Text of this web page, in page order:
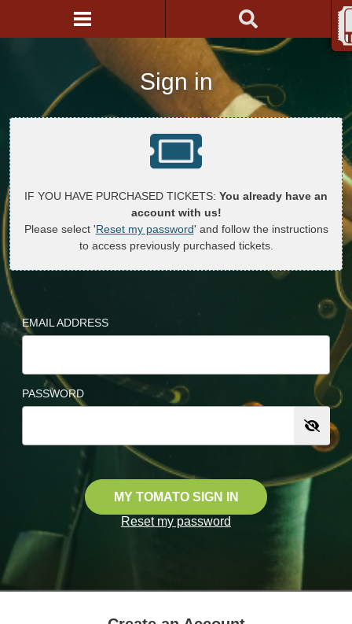
Sign in
IF YOU HAVE PURCHASED TICKETS: You already have an
account with us!
Please select 'Reset my password' and follow the instructions
to access previously purchased tickets.
EMAIL ADDRESS
PASSWORD
MY TOMATO SIGN IN
Reset my password